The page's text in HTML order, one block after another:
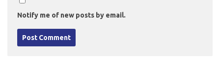
Notify me of new posts by email.